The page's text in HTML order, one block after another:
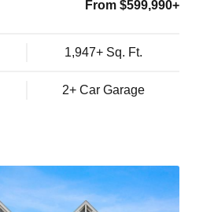
From $599,990+
1,947+ Sq. Ft.
2+ Car Garage